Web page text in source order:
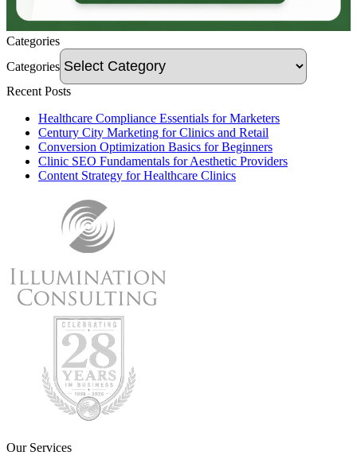
Categories
Categories
Recent Posts
Healthcare Compliance Essentials for Marketers
Century City Marketing for Clinics and Retail
Conversion Optimization Basics for Beginners
Clinic SEO Fundamentals for Aesthetic Providers
Content Strategy for Healthcare Clinics
Our Services